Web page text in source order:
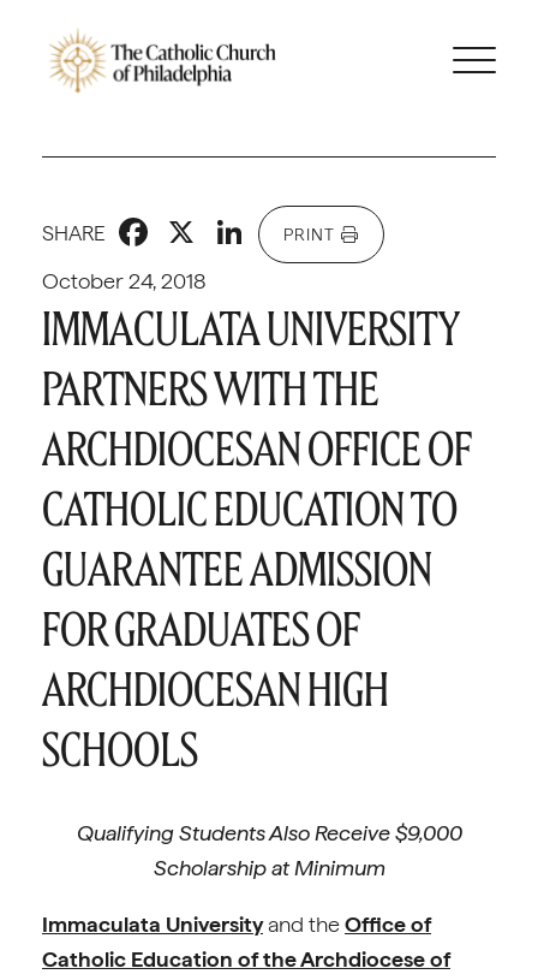
October 24, 2018
SHARE Facebook
X LinkedIn
PRINT
IMMACULATA UNIVERSITY
PARTNERS WITH THE
ARCHDIOCESAN OFFICE OF
CATHOLIC EDUCATION TO
GUARANTEE ADMISSION
FOR GRADUATES OF
ARCHDIOCESAN HIGH
SCHOOLS
Qualifying Students Also Receive $9,000
Scholarship at Minimum
Immaculata Universityand theOffice of
Catholic Education of the Archdiocese of